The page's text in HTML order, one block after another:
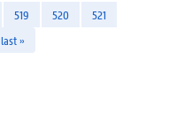
519 520
521
last »